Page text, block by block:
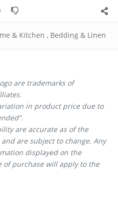
& Kitchen , Bedding & Linen
are trademarks of
in product price due to
are accurate as of the
are subject to change. Any
displayed on the
of purchase will apply to the